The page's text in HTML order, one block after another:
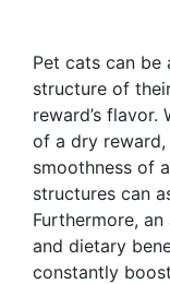
Pet cats can be
structure of
reward’s
of a dry
smoothness of
structures can
Furthermore,
and dietary
constantly